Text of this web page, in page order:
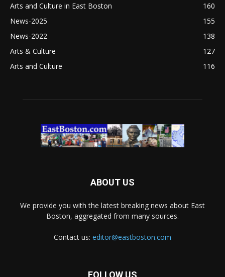
Arts and Culture in East Boston
160
News-2025
155
News-2022
138
Arts & Culture
127
Arts and Culture
116
ABOUT US
We provide you with the latest breaking news about East
Boston, aggregated from many sources.
Contact us: editor@eastboston.com